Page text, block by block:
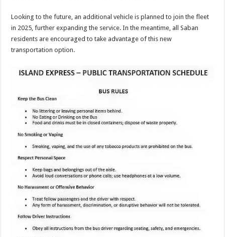
Looking to the future, an additional vehicle is planned to join the fleet
in 2025, further expanding the service. In the meantime, all Saban
residents are encouraged to take advantage of this new
transportation option.